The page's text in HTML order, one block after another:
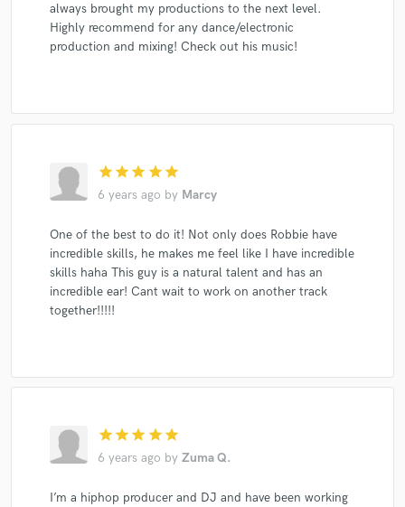
always brought my productions to the next level.
Highly recommend for any dance/electronic
production and mixing! Check out his music!
star star star star star
6 years ago by Marcy
One of the best to do it! Not only does Robbie have
incredible skills, he makes me feel like I have incredible
skills haha This guy is a natural talent and has an
incredible ear! Cant wait to work on another track
together!!!!!
star star star star star
6 years ago by Zuma Q.
I’m a hiphop producer and DJ and have been working